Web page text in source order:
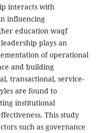
interacts with
influencing
education waqf
plays an
of operational
and building
transactional, service-
are found to
institutional
This study
such as governance